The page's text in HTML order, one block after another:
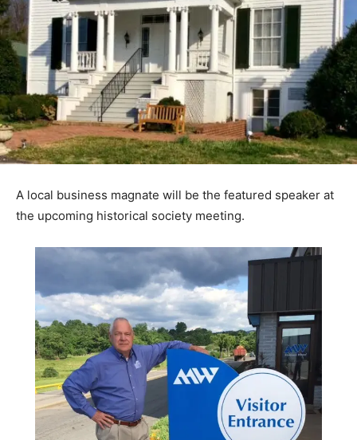
A local business magnate will be the featured speaker at
the upcoming historical society meeting.